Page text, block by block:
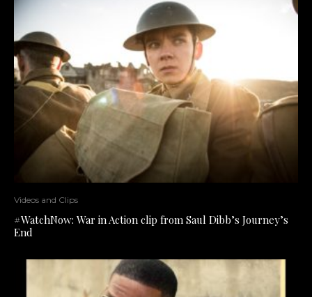
Videos and Clips
#WatchNow: War in Action clip from Saul Dibb’s Journey’s
End